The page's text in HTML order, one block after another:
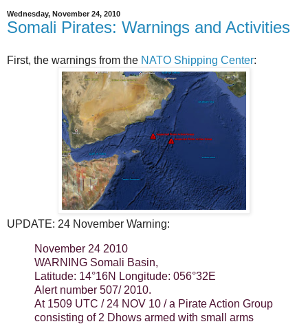
Wednesday, November 24, 2010
Somali Pirates: Warnings and Activities
First, the warnings from the NATO Shipping Center:
UPDATE: 24 November Warning:
November 24 2010
WARNING Somali Basin,
Latitude: 14°16N Longitude: 056°32E
Alert number 507/ 2010.
At 1509 UTC / 24 NOV 10 / a Pirate Action Group
consisting of 2 Dhows armed with small arms